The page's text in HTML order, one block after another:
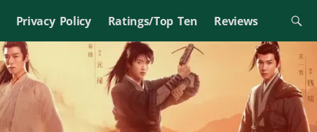
Privacy Policy Ratings/Top Ten Reviews